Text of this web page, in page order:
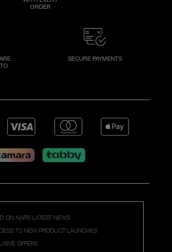
ORDER
SECURE PAYMENTS
ON NARS LATEST NEWS
TO NEW PRODUCT LAUNCHES
OFFERS